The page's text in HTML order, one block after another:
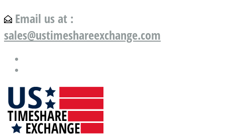
Email us at :
sales@ustimeshareexchange.com